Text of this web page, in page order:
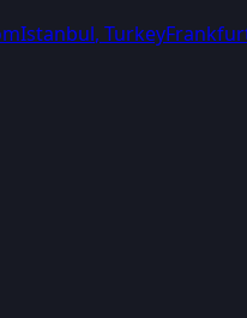
Istanbul, Turkey